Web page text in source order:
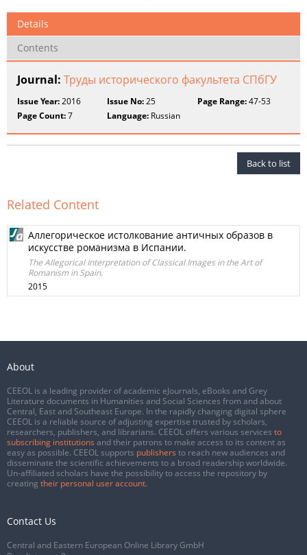
Details
Contents
Journal: Труды исторического факультета СПбГУ
Issue Year:2016 Issue No:25 Page Range:47-53
Page Count:7 Language: Russian
Back to list
Related Content
Аллегорическое истолкование античных образов в
искусстве романизма в Испании.
The Allegorical Interpretation of Classical Images in the Art of
Romanism in Spain.
2015
About
CEEOL is a leading provider of academic eJournals, eBooks and Grey
Literature documents in Humanities and Social Sciences from and about
Central, East and Southeast Europe. In the rapidly changing digital sphere
CEEOL is a reliable source of adjusting expertise trusted by scholars,
researchers, publishers, and librarians. CEEOL offers various services to
subscribing institutions and their patrons to make access to its content as
easy as possible. CEEOL supports publishers to reach new audiences and
disseminate the scientific achievements to a broad readership worldwide.
Un-affiliated scholars have the possibility to access the repository by
creating their personal user account.
Contact Us
Central and Eastern European Online Library GmbH